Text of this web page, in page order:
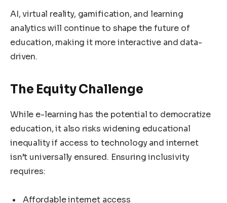
AI, virtual reality, gamification, and learning
analytics will continue to shape the future of
education, making it more interactive and data-
driven.
The Equity Challenge
While e-learning has the potential to democratize
education, it also risks widening educational
inequality if access to technology and internet
isn’t universally ensured. Ensuring inclusivity
requires:
Affordable internet access